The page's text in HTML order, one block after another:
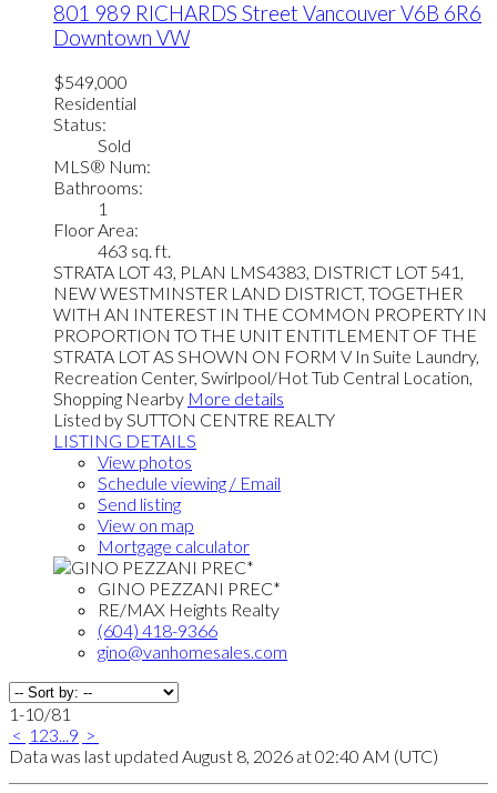
801 989 RICHARDS Street VancouverV6B 6R6
Downtown VW
$549,000
Residential
Status:
Sold
MLS® Num:
Bathrooms:
1
Floor Area:
463 sq. ft.
STRATA LOT 43, PLAN LMS4383, DISTRICT LOT 541,
NEW WESTMINSTER LAND DISTRICT, TOGETHER
WITH AN INTEREST IN THE COMMON PROPERTY IN
PROPORTION TO THE UNIT ENTITLEMENT OF THE
STRATA LOT AS SHOWN ON FORM V In Suite Laundry,
Recreation Center, Swirlpool/Hot Tub Central Location,
Shopping Nearby More details
Listed by SUTTON CENTRE REALTY
LISTING DETAILS
View photos
Schedule viewing / Email
Send listing
View on map
Mortgage calculator
GINO PEZZANI PREC*
RE/MAX Heights Realty
(604) 418-9366
gino@vanhomesales.com
1-10/81
< 1 23 9 >
Data was last updated August 8, 2026 at 02:40 AM (UTC)